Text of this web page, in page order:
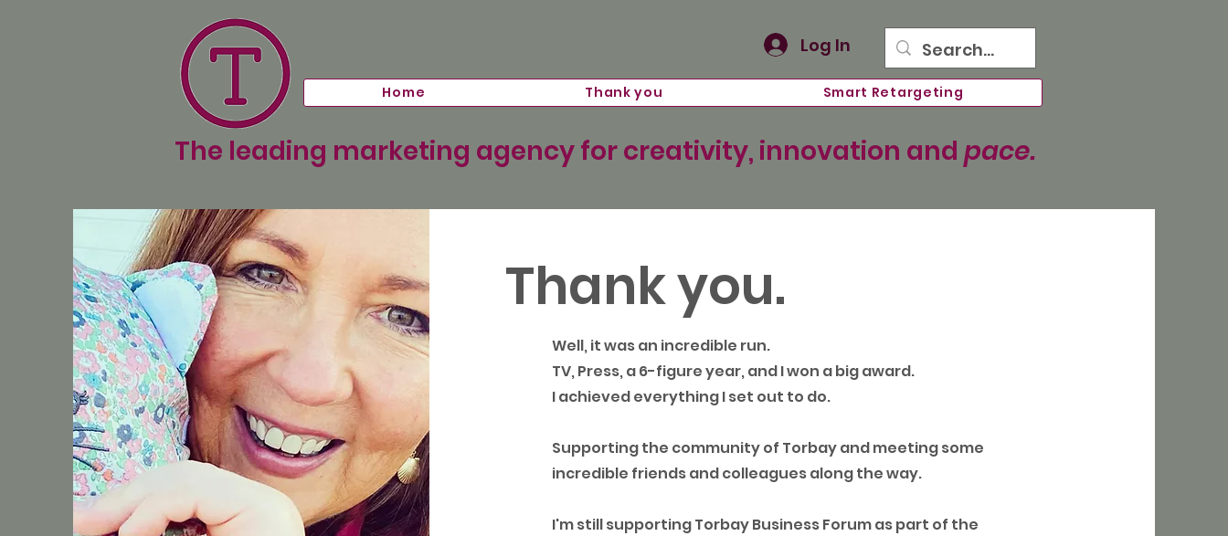
Log In
Home Thank you Smart Retargeting
The leading marketing agency for creativity, innovation and pace.
Thank you.
Well, it was an incredible run.
TV, Press, a 6-figure year, and I won a big award.
I achieved everything I set out to do.
Supporting the community of Torbay and meeting some
incredible friends and colleagues along the way.
I'm still supporting Torbay Business Forum as part of the